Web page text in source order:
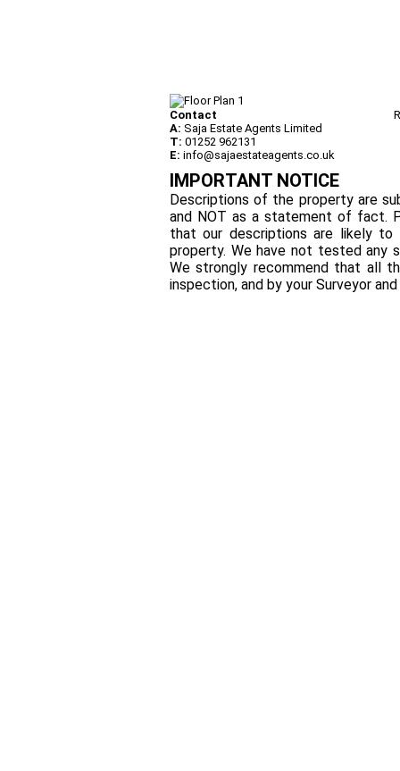
Contact
A: Saja Estate Agents Limited
T: 01252 962131
E: info@sajaestateagents.co.uk
IMPORTANT NOTICE
Descriptions of the property are
and NOT as a statement of fact.
that our descriptions are likely
property. We have not tested any
We strongly recommend that all
inspection, and by your Surveyor